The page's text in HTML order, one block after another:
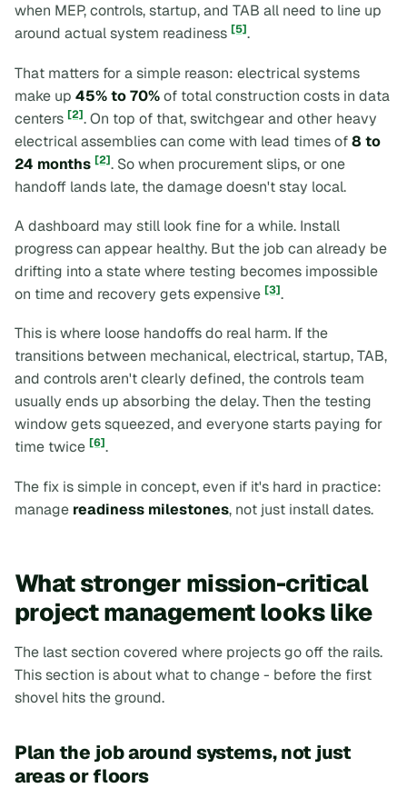
when MEP, controls, startup, and TAB all need to line up
around actual system readiness [5].
That matters for a simple reason: electrical systems
make up 45% to 70%of total construction costs in data
centers [2]. On top of that, switchgear and other heavy
electrical assemblies can come with lead times of8 to
24 months [2]. So when procurement slips, or one
handoff lands late, the damage doesn't stay local.
A dashboard may still look fine for a while. Install
progress can appear healthy. But the job can already be
drifting into a state where testing becomes impossible
on time and recovery gets expensive [3].
This is where loose handoffs do real harm. If the
transitions between mechanical, electrical, startup, TAB,
and controls aren't clearly defined, the controls team
usually ends up absorbing the delay. Then the testing
window gets squeezed, and everyone starts paying for
time twice [6].
The fix is simple in concept, even if it's hard in practice:
manage readiness milestones, not just install dates.
What stronger mission-critical
project management looks like
The last section covered where projects go off the rails.
This section is about what to change - before the first
shovel hits the ground.
Plan the job around systems, not just
areas or floors